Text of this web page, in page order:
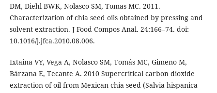
DM, Diehl BWK, Nolasco SM, Tomas MC. 2011.
Characterization of chia seed oils obtained by pressing and
solvent extraction. J Food Compos Anal. 24:166–74. doi:
10.1016/j.jfca.2010.08.006.
Ixtaina VY, Vega A, Nolasco SM, Tomás MC, Gimeno M,
Bárzana E, Tecante A. 2010 Supercritical carbon dioxide
extraction of oil from Mexican chia seed (Salvia hispanica